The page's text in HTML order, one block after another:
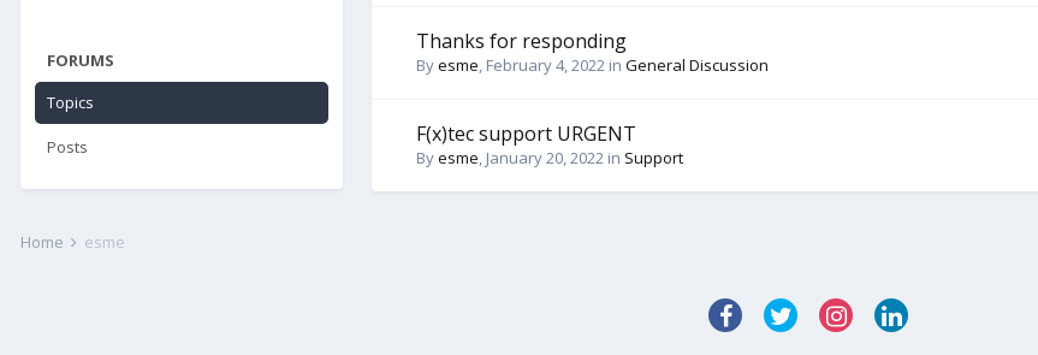
FORUMS
Topics
Posts
Thanks for responding
Byesme, February 4, 2022 in General Discussion
F(x)tec support URGENT
Byesme, January 20, 2022 in Support
Home esme